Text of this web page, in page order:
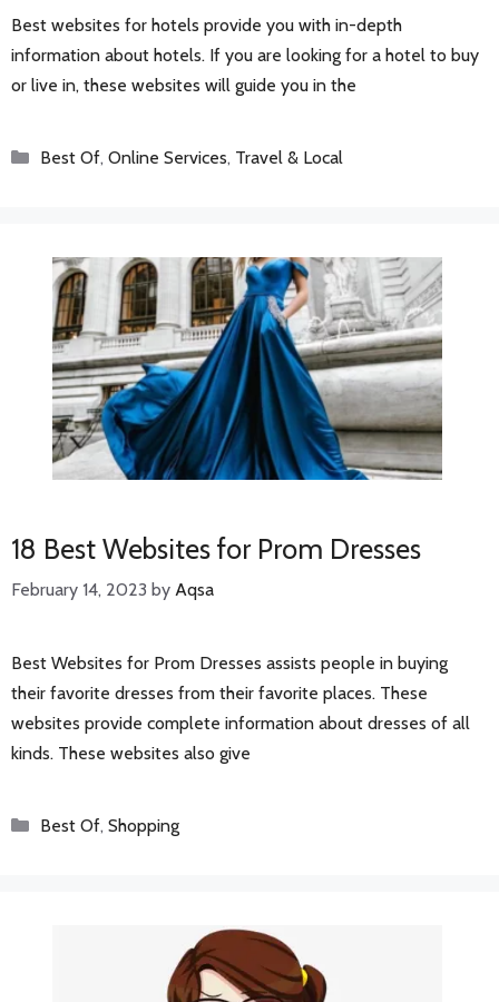
Best websites for hotels provide you with in-depth
information about hotels. If you are looking for a hotel to buy
or live in, these websites will guide you in the
Categories
Best Of, Online Services, Travel & Local
18 Best Websites for Prom Dresses
February 14, 2023 by Aqsa
Best Websites for Prom Dresses assists people in buying
their favorite dresses from their favorite places. These
websites provide complete information about dresses of all
kinds. These websites also give
Categories
Best Of, Shopping